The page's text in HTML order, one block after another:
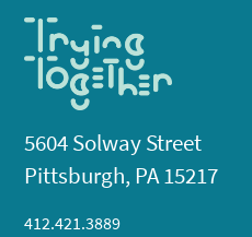
5604 Solway Street
Pittsburgh, PA 15217
412.421.3889